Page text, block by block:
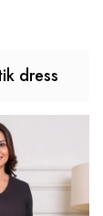
dress